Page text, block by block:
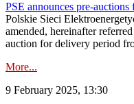
PSE announces pre-
Polskie Sieci
amended, hereinafter
auction for delivery period
More...
9 February 2025, 13:30